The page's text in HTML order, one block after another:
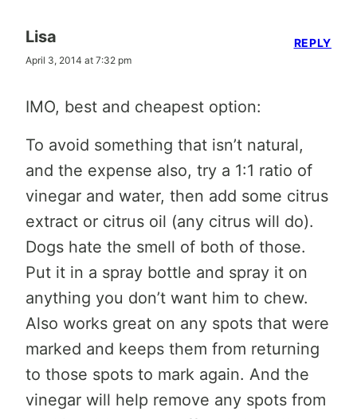
Lisa
April 3, 2014 at 7:32 pm
IMO, best and cheapest option:
To avoid something that isn’t natural,
and the expense also, try a 1:1 ratio of
vinegar and water, then add some citrus
extract or citrus oil (any citrus will do).
Dogs hate the smell of both of those.
Put it in a spray bottle and spray it on
anything you don’t want him to chew.
Also works great on any spots that were
marked and keeps them from returning
to those spots to mark again. And the
vinegar will help remove any spots from
REPLY